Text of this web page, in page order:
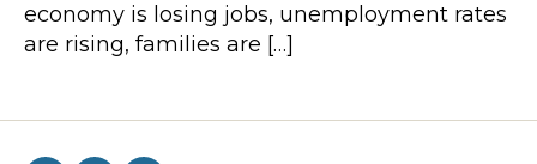
economy is losing jobs, unemployment rates
are rising, families are […]